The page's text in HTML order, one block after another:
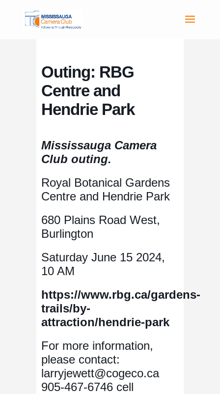
Outing: RBG
Centre and
Hendrie Park
Mississauga Camera
Club outing.
Royal Botanical Gardens
Centre and Hendrie Park
680 Plains Road West,
Burlington
Saturday June 15 2024,
10 AM
https://www.rbg.ca/gardens-
trails/by-
attraction/hendrie-park
For more information,
please contact:
larryjewett@cogeco.ca
905-467-6746 cell